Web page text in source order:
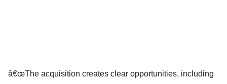
â€œThe acquisition creates clear opportunities, including